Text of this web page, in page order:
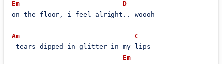
Em
D
on the floor, i feel alright.. woooh
Am
C
tears dipped in glitter in my lips
Em